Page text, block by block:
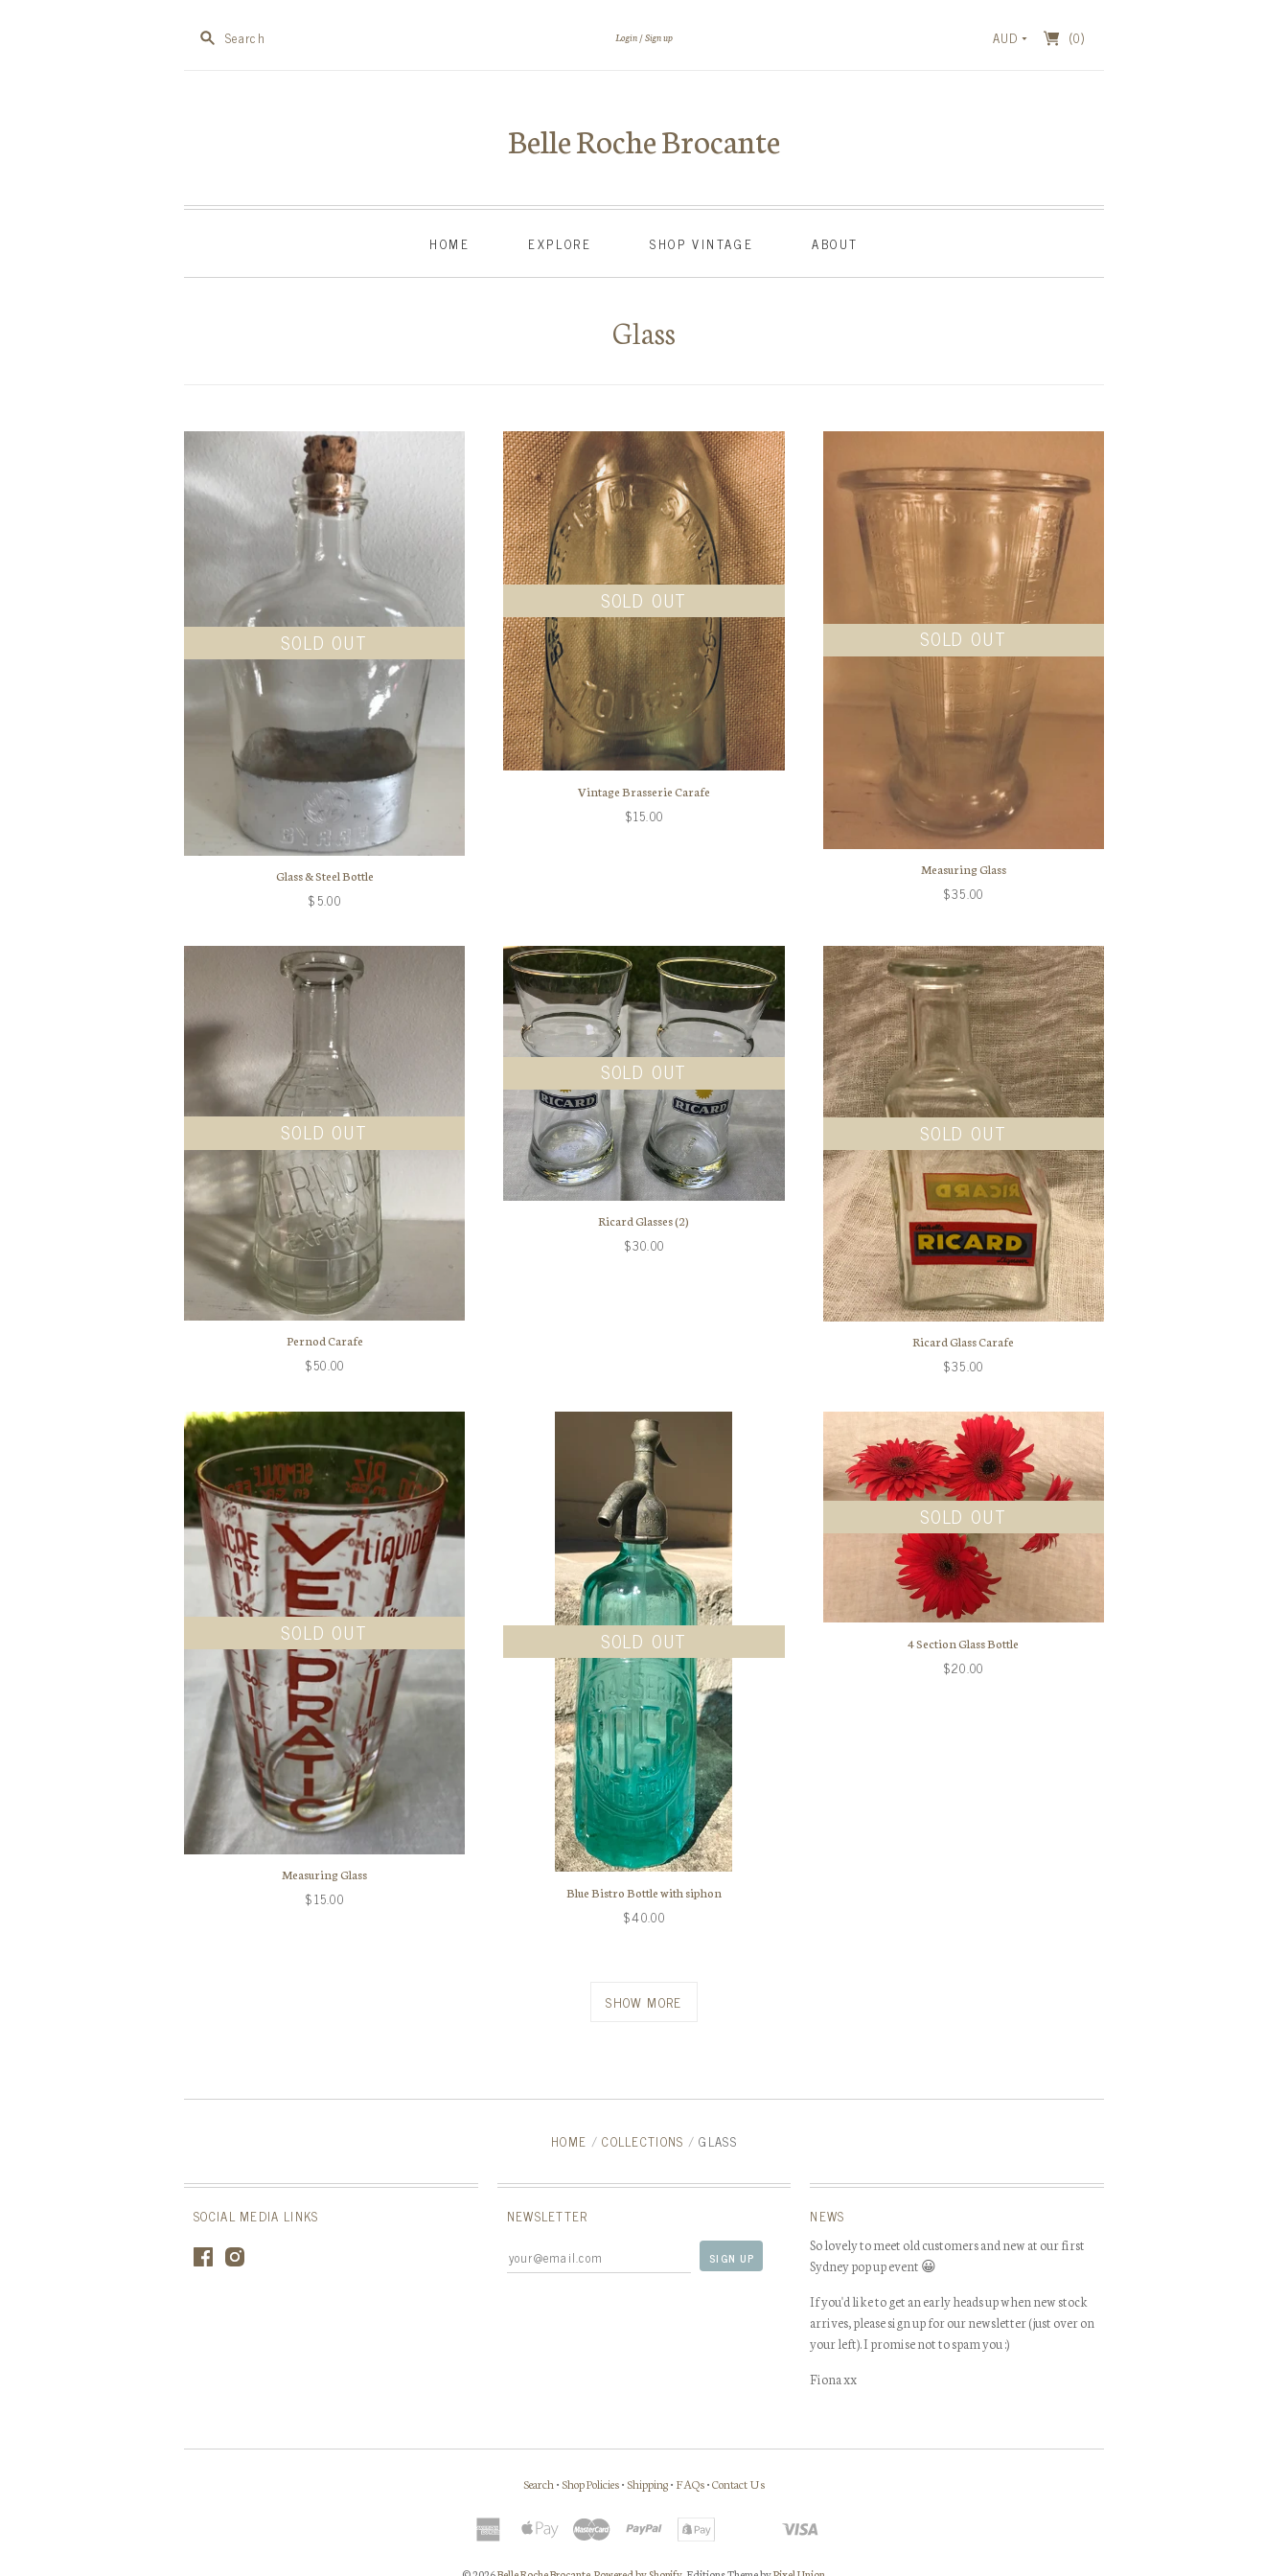
Search Login Sign up AUD (0)
Belle Roche Brocante
HOME EXPLORE SHOP VINTAGE ABOUT
Glass
SOLD OUT
Glass & Steel Bottle
$5.00
SOLD OUT
Vintage Brasserie Carafe
$15.00
SOLD OUT
Measuring Glass
$35.00
SOLD OUT
Pernod Carafe
$50.00
SOLD OUT
Ricard Glasses (2)
$30.00
SOLD OUT
Ricard Glass Carafe
$35.00
SOLD OUT
Measuring Glass
$15.00
SOLD OUT
Blue Bistro Bottle with siphon
$40.00
SOLD OUT
4 Section Glass Bottle
$20.00
SHOW MORE
HOME / COLLECTIONS / GLASS
SOCIAL MEDIA LINKS NEWSLETTER NEWS
So lovely to meet old customers and new at our first
Sydney pop up event 😀
If you'd like to get an early heads up when new stock
arrives, please sign up for our newsletter (just over on
your left). I promise not to spam you :)
Fiona xx
Search •Shop Policies•Shipping• FAQs•Contact Us